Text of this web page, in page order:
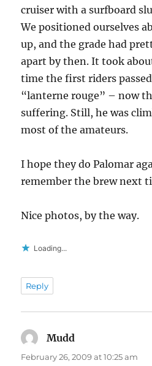
cruiser with a surfboard
We positioned ourselves
up, and the grade had
apart by then. It took
time the first riders
“lanterne rouge” – now
suffering. Still, he was
most of the amateurs.
I hope they do Palomar
remember the brew next
Nice photos, by the way.
Loading...
Reply
Mudd
February 26, 2009 at 10:25 am